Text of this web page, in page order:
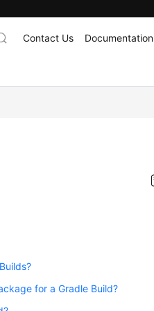
Contact Us Documentation
for a Gradle Build?